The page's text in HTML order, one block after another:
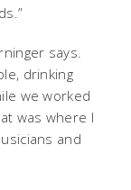
says.
drinking
we worked
was where I
and